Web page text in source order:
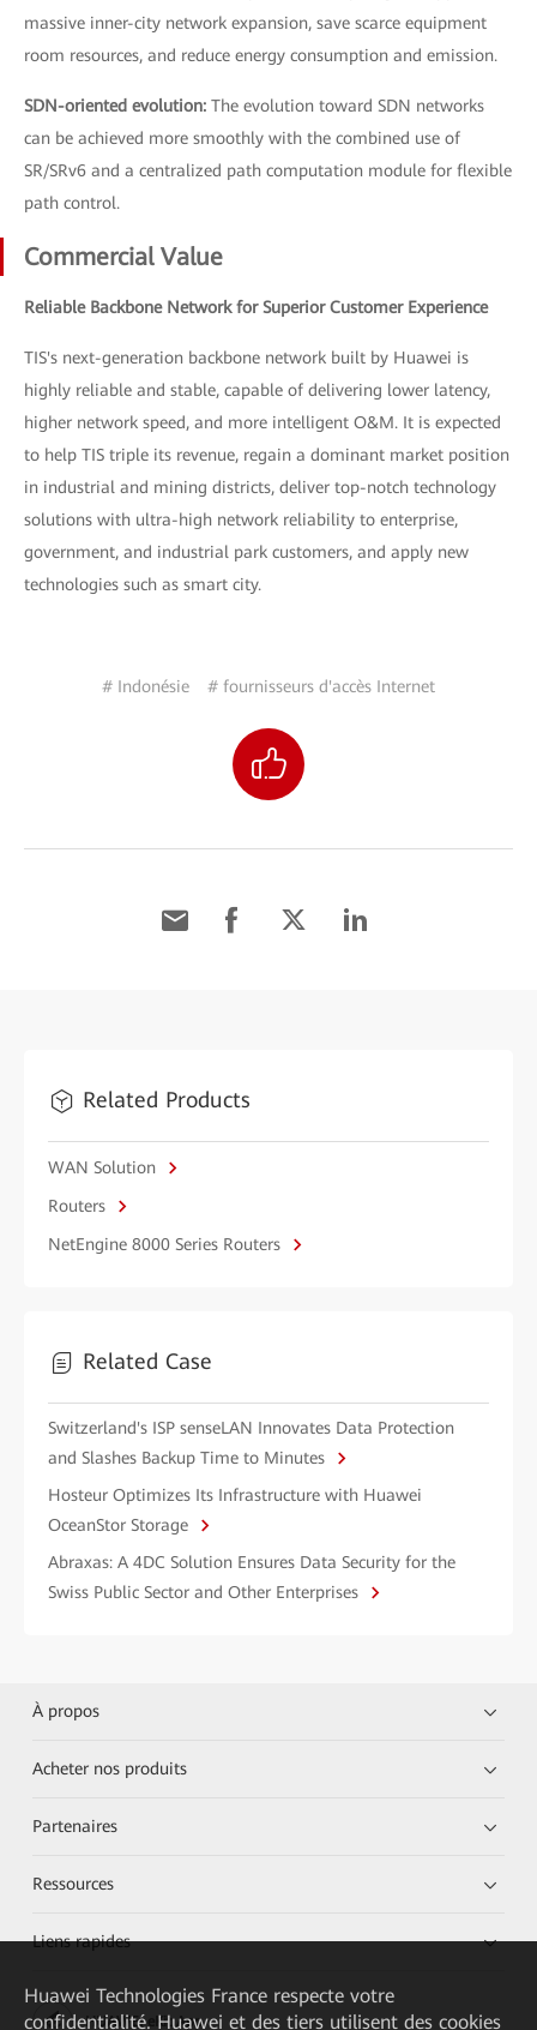
massive inner-city network expansion, save scarce equipment
room resources, and reduce energy consumption and emission.
SDN-oriented evolution: The evolution toward SDN networks
can be achieved more smoothly with the combined use of
SR/SRv6 and a centralized path computation module for flexible
path control.
Commercial Value
Reliable Backbone Network for Superior Customer Experience
TIS's next-generation backbone network built by Huawei is
highly reliable and stable, capable of delivering lower latency,
higher network speed, and more intelligent O&M. It is expected
to help TIS triple its revenue, regain a dominant market position
in industrial and mining districts, deliver top-notch technology
solutions with ultra-high network reliability to enterprise,
government, and industrial park customers, and apply new
technologies such as smart city.
# Indonésie # fournisseurs d'accès Internet
Related Products
WAN Solution
Routers
NetEngine 8000 Series Routers
Related Case
Switzerland's ISP senseLAN Innovates Data Protection
and Slashes Backup Time to Minutes
Hosteur Optimizes Its Infrastructure with Huawei
OceanStor Storage
Abraxas: A 4DC Solution Ensures Data Security for the
Swiss Public Sector and Other Enterprises
À propos
Acheter nos produits
Partenaires
Ressources
Liens rapides
HUAWEI eKit App
Huawei Technologies France respecte votre
confidentialité. Huawei et des tiers utilisent des cookies